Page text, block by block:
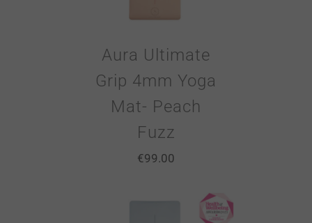
Aura Ultimate
Grip 4mm Yoga
Mat- Peach
Fuzz
€99.00